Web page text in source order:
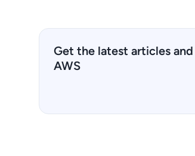
Get the latest articles
AWS